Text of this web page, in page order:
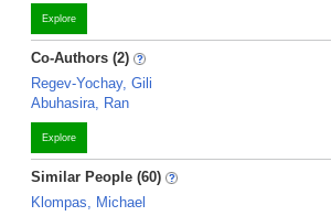
Explore
Co-Authors (2)
Regev-Yochay, Gili
Abuhasira, Ran
Explore
Similar People (60)
Klompas, Michael